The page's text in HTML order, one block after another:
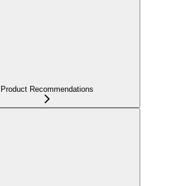
Product Recommendations